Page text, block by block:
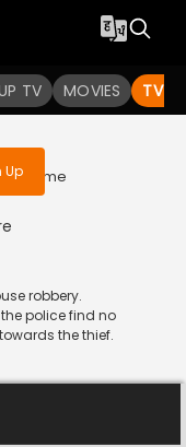
TV MOVIES TV
the
Up| Crime
robbery.
police find no
the thief.